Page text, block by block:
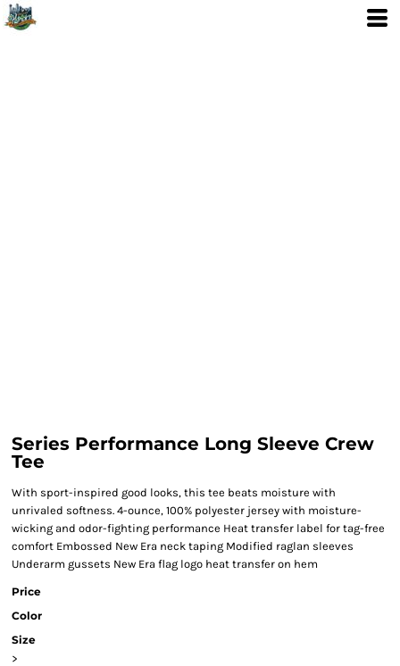
Series Performance Long Sleeve Crew
Tee
With sport-inspired good looks, this tee beats moisture with
unrivaled softness. 4-ounce, 100% polyester jersey with moisture-
wicking and odor-fighting performance Heat transfer label for tag-free
comfort Embossed New Era neck taping Modified raglan sleeves
Underarm gussets New Era flag logo heat transfer on hem
Price
Color
Size
>